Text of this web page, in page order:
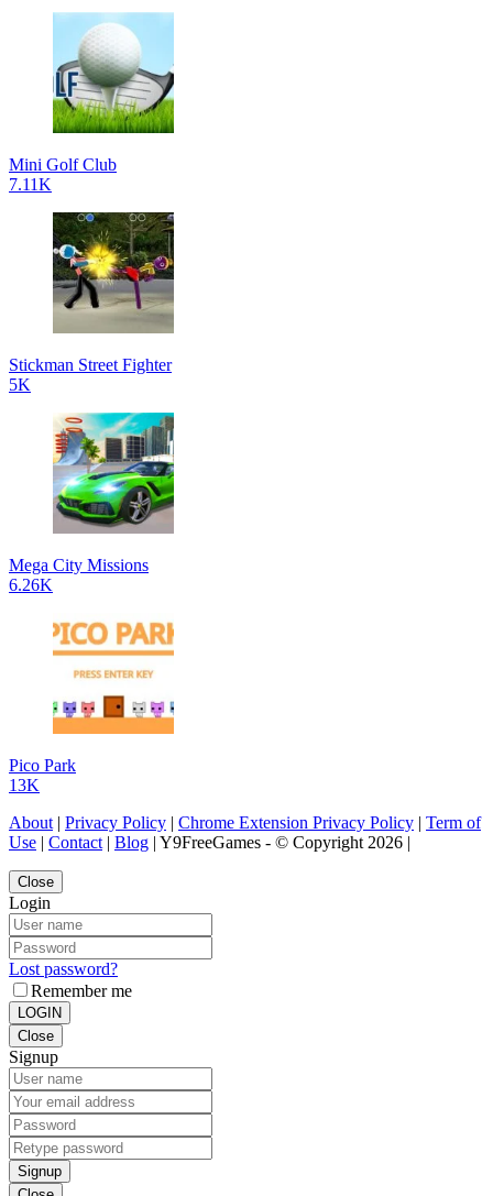
Mini Golf Club
7.11K
Stickman Street Fighter
5K
Mega City Missions
6.26K
Pico Park
13K
About | Privacy Policy | Chrome Extension Privacy Policy | Term of
Use | Contact | Blog | Y9FreeGames - © Copyright 2026 |
Close
Login
Lost password?
Remember me
LOGIN
Close
Signup
Signup